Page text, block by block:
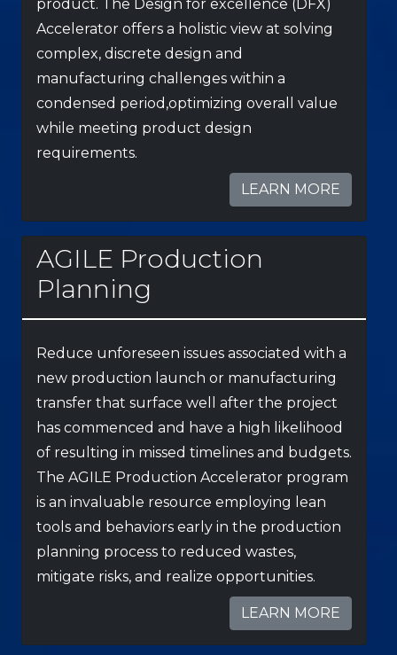
product. The Design for excellence (DFX)
Accelerator offers a holistic view at solving
complex, discrete design and
manufacturing challenges within a
condensed period,optimizing overall value
while meeting product design
requirements.
LEARN MORE
AGILE Production
Planning
Reduce unforeseen issues associated with a
new production launch or manufacturing
transfer that surface well after the project
has commenced and have a high likelihood
of resulting in missed timelines and budgets.
The AGILE Production Accelerator program
is an invaluable resource employing lean
tools and behaviors early in the production
planning process to reduced wastes,
mitigate risks, and realize opportunities.
LEARN MORE